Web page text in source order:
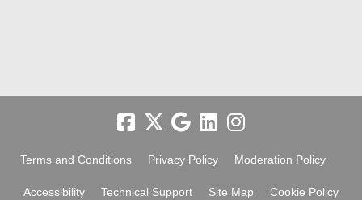
Terms and Conditions Privacy Policy Moderation Policy
Accessibility Technical Support Site Map Cookie Policy